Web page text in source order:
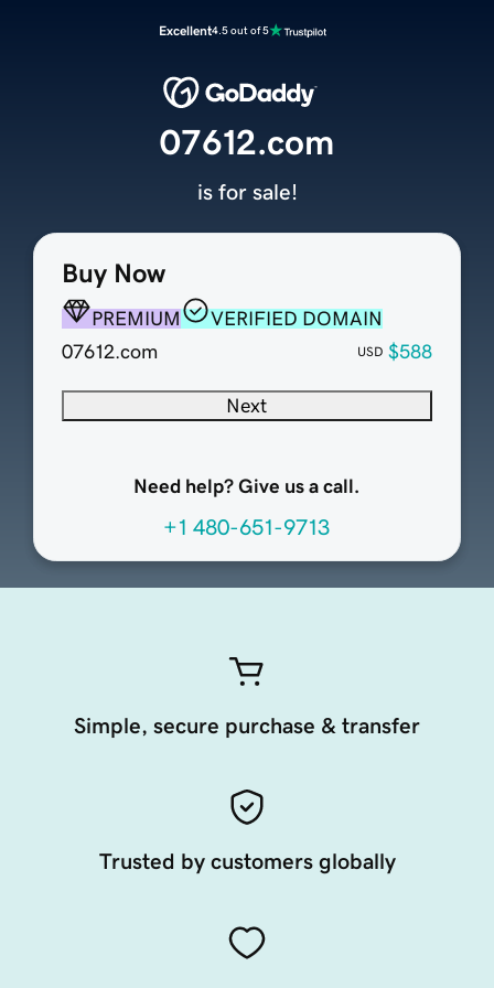
Excellent4.5 out of 5
Buy Now
PREMIUM
VERIFIED DOMAIN
07612.com
USD $588
Next
Need help? Give us a call.
+1 480-651-9713
07612.com
is for sale!
Simple, secure purchase & transfer
Trusted by customers globally